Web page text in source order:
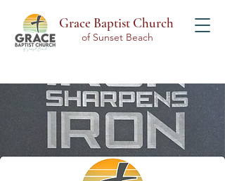
Grace Baptist Church
of Sunset Beach